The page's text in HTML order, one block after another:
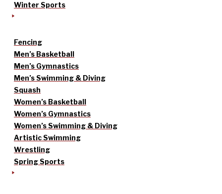
Winter Sports
Fencing
Men’s Basketball
Men’s Gymnastics
Men’s Swimming & Diving
Squash
Women’s Basketball
Women’s Gymnastics
Women’s Swimming & Diving
Artistic Swimming
Wrestling
Spring Sports